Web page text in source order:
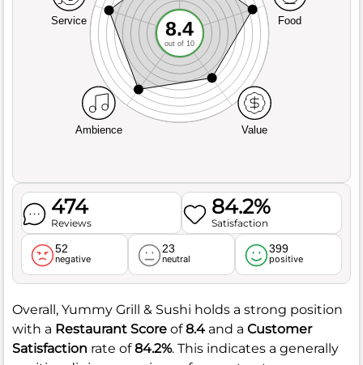
Service
Ambience Value
Food
8.4
out of 10
474
Reviews
84.2%
Satisfaction
52
negative
23
neutral
399
positive
Overall, Yummy Grill & Sushi holds a strong position
with a Restaurant Score of8.4 and a Customer
Satisfaction rate of84.2%. This indicates a generally